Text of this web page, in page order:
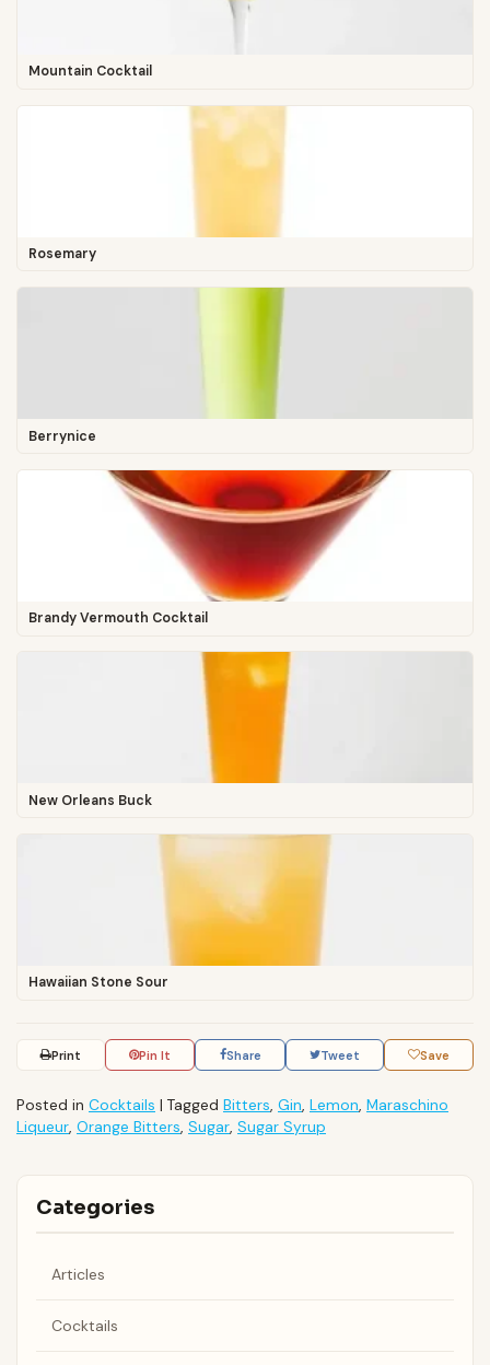
Mountain Cocktail
Rosemary
Berrynice
Brandy Vermouth Cocktail
New Orleans Buck
Hawaiian Stone Sour
Print Pin It Share Tweet Save
Posted in Cocktails | Tagged Bitters, Gin, Lemon, Maraschino
Liqueur, Orange Bitters, Sugar, Sugar Syrup
Categories
Articles
Cocktails